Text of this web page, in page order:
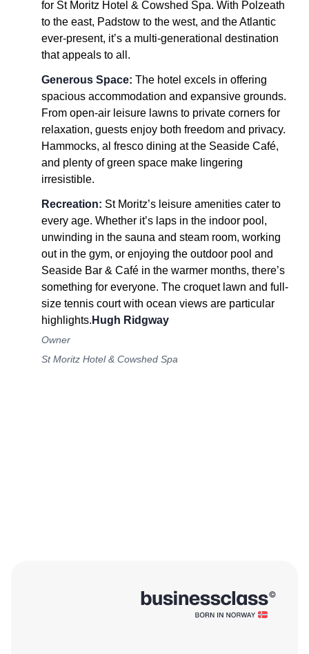
for St Moritz Hotel & Cowshed Spa. With Polzeath
to the east, Padstow to the west, and the Atlantic
ever-present, it’s a multi-generational destination
that appeals to all.
Generous Space: The hotel excels in offering
spacious accommodation and expansive grounds.
From open-air leisure lawns to private corners for
relaxation, guests enjoy both freedom and privacy.
Hammocks, al fresco dining at the Seaside Café,
and plenty of green space make lingering
irresistible.
Recreation: St Moritz’s leisure amenities cater to
every age. Whether it’s laps in the indoor pool,
unwinding in the sauna and steam room, working
out in the gym, or enjoying the outdoor pool and
Seaside Bar & Café in the warmer months, there’s
something for everyone. The croquet lawn and full-
size tennis court with ocean views are particular
highlights. Hugh Ridgway
Owner
St Moritz Hotel & Cowshed Spa